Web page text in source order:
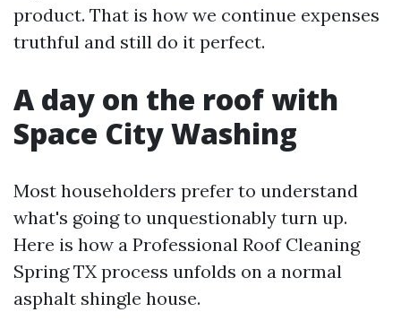
product. That is how we continue expenses
truthful and still do it perfect.
A day on the roof with
Space City Washing
Most householders prefer to understand
what's going to unquestionably turn up.
Here is how a Professional Roof Cleaning
Spring TX process unfolds on a normal
asphalt shingle house.